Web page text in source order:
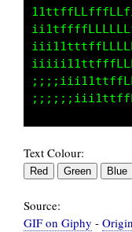
Text Colour:
Source:
GIF on Giphy -